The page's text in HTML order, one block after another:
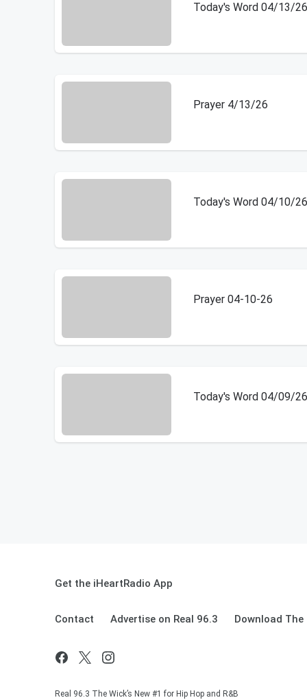
Today's Word 04/13/26
Prayer 4/13/26
Today's Word 04/10/26
Prayer 04-10-26
Today's Word 04/09/26
Get the iHeartRadio App
Contact Advertise on Real 96.3 Download The
Real 96.3 The Wick’s New #1 for Hip Hop and R&B